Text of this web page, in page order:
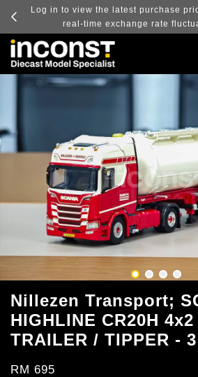
and
Log in to view the latest purchase
real-time exchange rate
Nillezen Transport;
HIGHLINE CR20H
TRAILER / TIPPER -
RM 695